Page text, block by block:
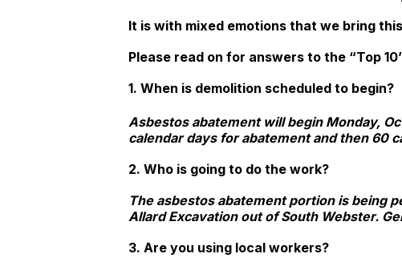
It is with mixed emotions that we bring
Please read on for answers to the “Top
1. When is demolition scheduled to begin?
Asbestos abatement will begin Monday,
calendar days for abatement and then 60
2. Who is going to do the work?
The asbestos abatement portion is being
Allard Excavation out of South Webster.
3. Are you using local workers?